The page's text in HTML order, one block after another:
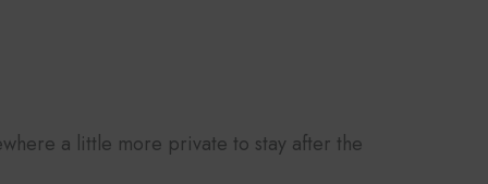
a little more private to stay after the